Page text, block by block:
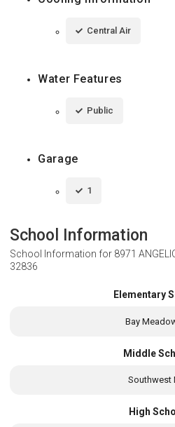
Central Air
Water Features
Public
Garage
1
School Information
School Information for 8971
32836
Elementary
Bay
Middle
Southwest
High